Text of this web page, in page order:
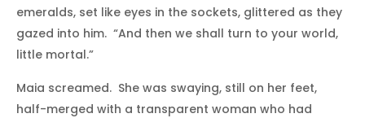
emeralds, set like eyes in the sockets, glittered as they
gazed into him. “And then we shall turn to your world,
little mortal.”
Maia screamed. She was swaying, still on her feet,
half-merged with a transparent woman who had